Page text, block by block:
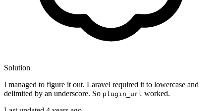
Solution
I managed to figure it out. Laravel required it to lowercase and
delimited by an underscore. So plugin_url worked.